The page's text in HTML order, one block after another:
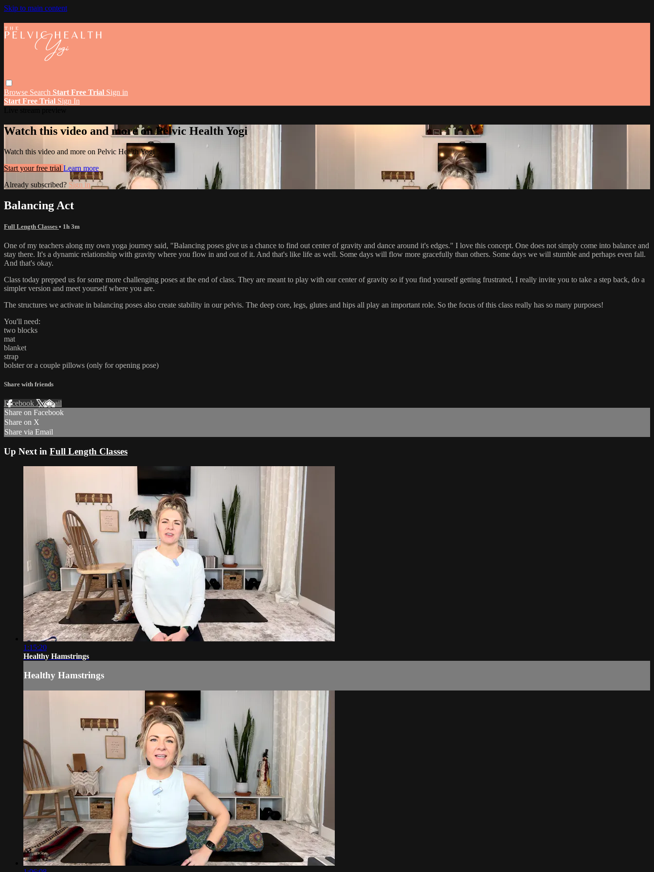
Skip to main content
Browse Search Start Free Trial Sign in
Start Free Trial Sign In
Watch this video and more on Pelvic Health Yogi
Watch this video and more on Pelvic Health Yogi
Start your free trial Learn more
Already subscribed? Sign in
Balancing Act
Full Length Classes • 1h 3m
One of my teachers along my own yoga journey said, "Balancing poses give us a chance to find out center of gravity and dance around it's edges." I love this concept. One does not simply come into balance and
stay there. It's a dynamic relationship with gravity where you flow in and out of it. And that's like life as well. Some days will flow more gracefully than others. Some days we will stumble and perhaps even fall.
And that's okay.
Class today prepped us for some more challenging poses at the end of class. They are meant to play with our center of gravity so if you find yourself getting frustrated, I really invite you to take a step back, do a
simpler version and meet yourself where you are.
The structures we activate in balancing poses also create stability in our pelvis. The deep core, legs, glutes and hips all play an important role. So the focus of this class really has so many purposes!
You'll need:
two blocks
mat
blanket
strap
bolster or a couple pillows (only for opening pose)
Share with friends
Facebook XEmail
Share on Facebook
Share on X
Share via Email
Up Next in Full Length Classes
1:15:20
Healthy Hamstrings
Healthy Hamstrings